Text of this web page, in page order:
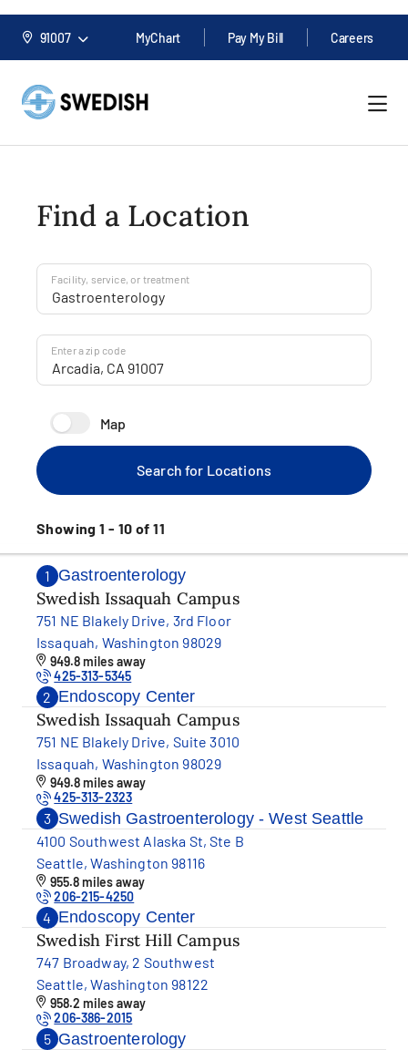
91007 MyChart Pay My Bill Careers
Find a Location
Facility, service, or treatment
Enter a zip code
Map
Search for Locations
Showing 1 - 10 of 11
1 Gastroenterology
Swedish Issaquah Campus
751 NE Blakely Drive, 3rd Floor
Issaquah, Washington 98029
949.8 miles away
425-313-5345
2 Endoscopy Center
Swedish Issaquah Campus
751 NE Blakely Drive, Suite 3010
Issaquah, Washington 98029
949.8 miles away
425-313-2323
3 Swedish Gastroenterology - West Seattle
4100 Southwest Alaska St, Ste B
Seattle, Washington 98116
955.8 miles away
206-215-4250
4 Endoscopy Center
Swedish First Hill Campus
747 Broadway, 2 Southwest
Seattle, Washington 98122
958.2 miles away
206-386-2015
5 Gastroenterology